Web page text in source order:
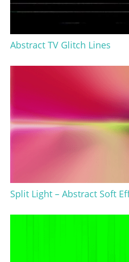
Abstract TV Glitch Lines
Split Light – Abstract Soft